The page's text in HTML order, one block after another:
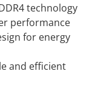
technology
performance
for energy
and efficient